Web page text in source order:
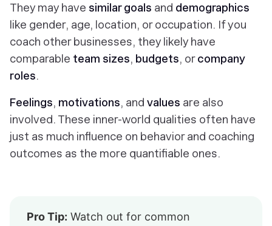
They may have similar goals and demographics
like gender, age, location, or occupation. If you
coach other businesses, they likely have
comparable team sizes, budgets, orcompany
roles.
Feelings, motivations, and values are also
involved. These inner-world qualities often have
just as much influence on behavior and coaching
outcomes as the more quantifiable ones.
Pro Tip: Watch out for common